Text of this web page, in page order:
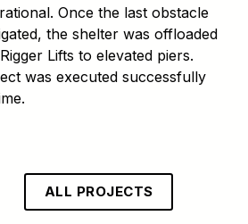
Once the last obstacle
the shelter was offloaded
Lifts to elevated piers.
was executed successfully
ALL PROJECTS